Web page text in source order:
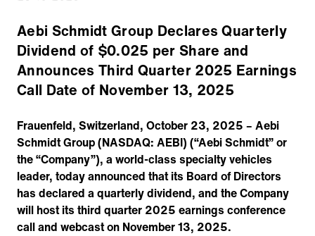
Aebi Schmidt Group Declares Quarterly
Dividend of $0.025 per Share and
Announces Third Quarter 2025 Earnings
Call Date of November 13, 2025
Frauenfeld, Switzerland, October 23, 2025 – Aebi
Schmidt Group (NASDAQ: AEBI) (“Aebi Schmidt” or
the “Company”), a world-class specialty vehicles
leader, today announced that its Board of Directors
has declared a quarterly dividend, and the Company
will host its third quarter 2025 earnings conference
call and webcast on November 13, 2025.